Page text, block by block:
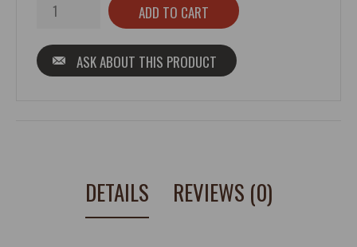
ASK ABOUT THIS PRODUCT
DETAILS REVIEWS (0)